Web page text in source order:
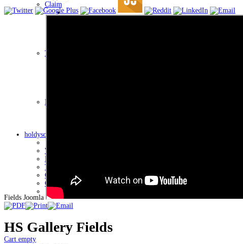
Claim
Ticket system
My Business Account
holdysoftware
Who we are
Processing of personal data
Terms of use
Contact
General terms and conditions
Cart empty
Fields Joomla
HS Gallery Fields